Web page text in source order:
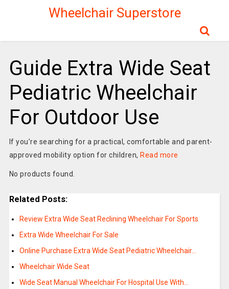
Wheelchair Superstore
Guide Extra Wide Seat
Pediatric Wheelchair
For Outdoor Use
If you’re searching for a practical, comfortable and parent-
approved mobility option for children, Read more
No products found.
Related Posts:
Review Extra Wide Seat Reclining Wheelchair For Sports
Extra Wide Wheelchair For Sale
Online Purchase Extra Wide Seat Pediatric Wheelchair…
Wheelchair Wide Seat
Wide Seat Manual Wheelchair For Hospital Use With…